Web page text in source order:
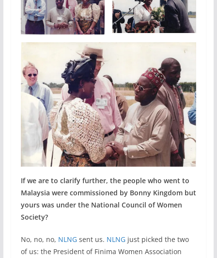
If we are to clarify further, the people who went to
Malaysia were commissioned by Bonny Kingdom but
yours was under the National Council of Women
Society?
No, no, no, NLNGsent us. NLNGjust picked the two
of us: the President of Finima Women Association